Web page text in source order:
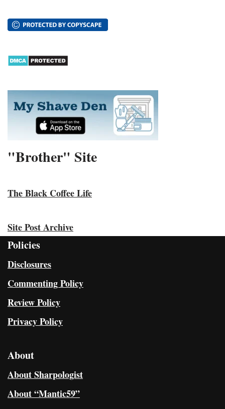
"Brother" Site
The Black Coffee Life
Site Post Archive
Policies
Disclosures
Commenting Policy
Review Policy
Privacy Policy
About
About Sharpologist
About “Mantic59”